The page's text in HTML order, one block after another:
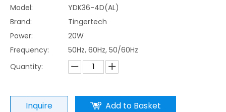
Model:
YDK36-4D(AL)
Brand:
Tingertech
Power:
20W
Frequency:
50Hz, 60Hz, 50/60Hz
Quantity:
Inquire Add to Basket